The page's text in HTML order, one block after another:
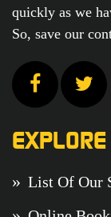
quickly as we
So, save our
EXPLORE
List Of Our